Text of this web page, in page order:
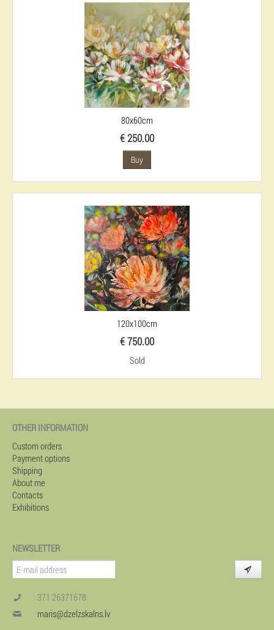
80x60cm
€ 250.00
Buy
120x100cm
€ 750.00
Sold
OTHER INFORMATION
Custom orders
Payment options
Shipping
About me
Contacts
Exhibitions
NEWSLETTER
371 26371678
maris@dzelzskalns.lv